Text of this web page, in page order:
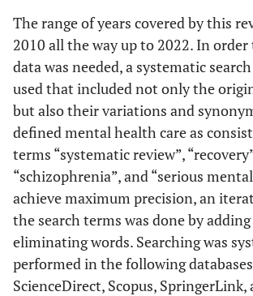
The range of years covered by this
2010 all the way up to 2022. In
data was needed, a systematic
used that included not only the
but also their variations and
defined mental health care as
terms “systematic review”,
“schizophrenia”, and “serious
achieve maximum precision, an
the search terms was done by
eliminating words. Searching was
performed in the following
ScienceDirect, Scopus, SpringerLink,